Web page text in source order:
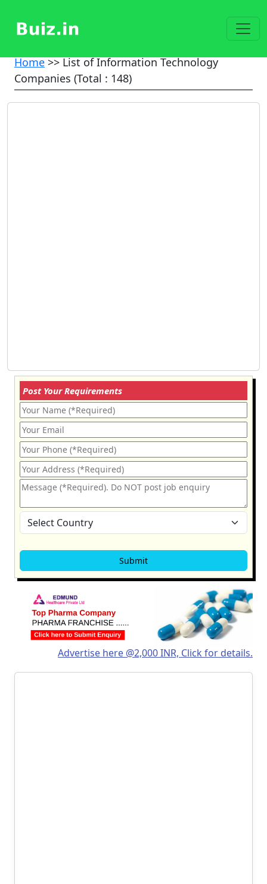
Home>> List of Information Technology
Companies (Total : 148)
Post Your Requirements
Advertise here @2,000 INR, Click for details.